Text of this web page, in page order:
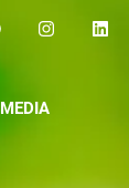
MEDIA